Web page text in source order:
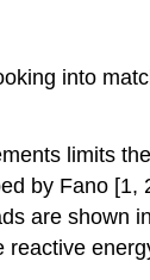
into
limits
by Fano
are shown